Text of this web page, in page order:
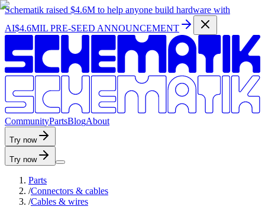
Schematik raised $4.6M to help anyone build hardware with
AI$4.6MIL PRE-SEED ANNOUNCEMENT
CommunityPartsBlogAbout
Try now
Try now
Parts
/Connectors & cables
/Cables & wires